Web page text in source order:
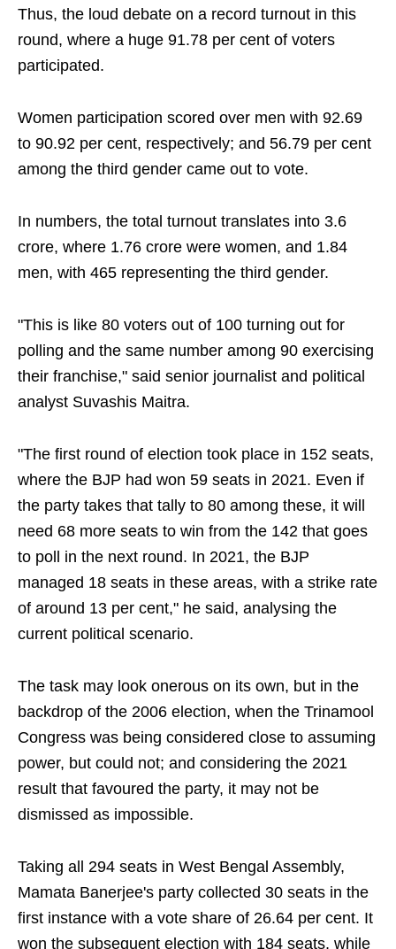
Thus, the loud debate on a record turnout in this
round, where a huge 91.78 per cent of voters
participated.
Women participation scored over men with 92.69
to 90.92 per cent, respectively; and 56.79 per cent
among the third gender came out to vote.
In numbers, the total turnout translates into 3.6
crore, where 1.76 crore were women, and 1.84
men, with 465 representing the third gender.
"This is like 80 voters out of 100 turning out for
polling and the same number among 90 exercising
their franchise," said senior journalist and political
analyst Suvashis Maitra.
"The first round of election took place in 152 seats,
where the BJP had won 59 seats in 2021. Even if
the party takes that tally to 80 among these, it will
need 68 more seats to win from the 142 that goes
to poll in the next round. In 2021, the BJP
managed 18 seats in these areas, with a strike rate
of around 13 per cent," he said, analysing the
current political scenario.
The task may look onerous on its own, but in the
backdrop of the 2006 election, when the Trinamool
Congress was being considered close to assuming
power, but could not; and considering the 2021
result that favoured the party, it may not be
dismissed as impossible.
Taking all 294 seats in West Bengal Assembly,
Mamata Banerjee's party collected 30 seats in the
first instance with a vote share of 26.64 per cent. It
won the subsequent election with 184 seats, while